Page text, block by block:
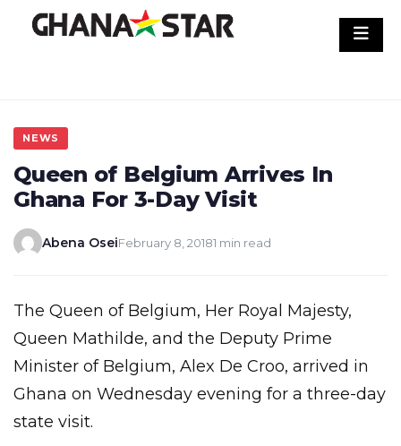
NEWS
Queen of Belgium Arrives In
Ghana For 3-Day Visit
Abena OseiFebruary 8, 20181 min read
The Queen of Belgium, Her Royal Majesty,
Queen Mathilde, and the Deputy Prime
Minister of Belgium, Alex De Croo, arrived in
Ghana on Wednesday evening for a three-day
state visit.